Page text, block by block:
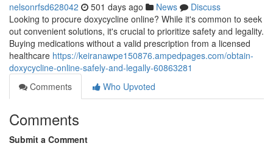
nelsonrfsd628042 501 days ago News
Discuss
Looking to procure doxycycline online? While it's common to seek
out convenient solutions, it's crucial to prioritize safety and legality.
Buying medications without a valid prescription from a licensed
healthcare https://keiranawpe150876.ampedpages.com/obtain-
doxycycline-online-safely-and-legally-60863281
Comments
Who Upvoted
Comments
Submit a Comment